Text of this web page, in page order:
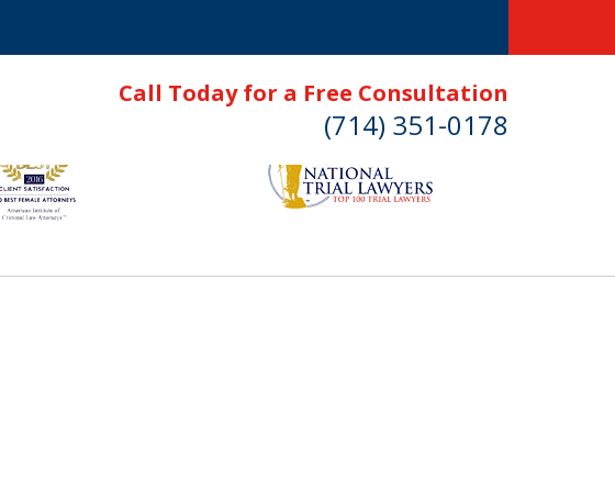
Call Today for a Free Consultation
(714) 351-0178